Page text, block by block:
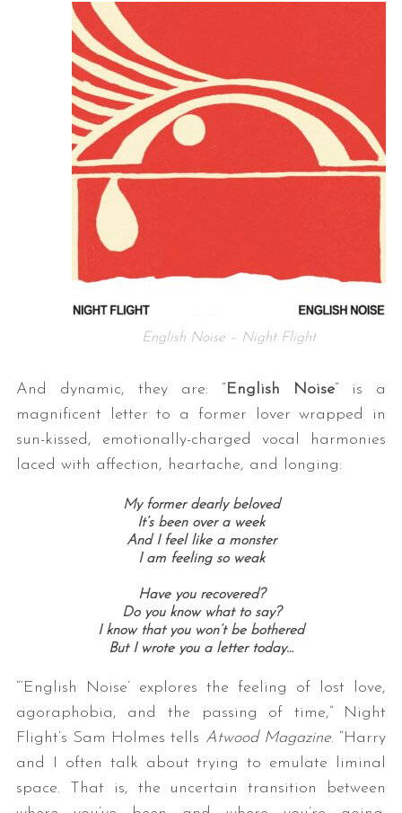
English Noise – Night Flight
And dynamic, they are: “English Noise” is a
magnificent letter to a former lover wrapped in
sun-kissed, emotionally-charged vocal harmonies
laced with affection, heartache, and longing:
My former dearly beloved
It’s been over a week
And I feel like a monster
I am feeling so weak
Have you recovered?
Do you know what to say?
I know that you won’t be bothered
But I wrote you a letter today…
“‘English Noise’ explores the feeling of lost love,
agoraphobia, and the passing of time,” Night
Flight’s Sam Holmes tells Atwood Magazine. “Harry
and I often talk about trying to emulate liminal
space. That is, the uncertain transition between